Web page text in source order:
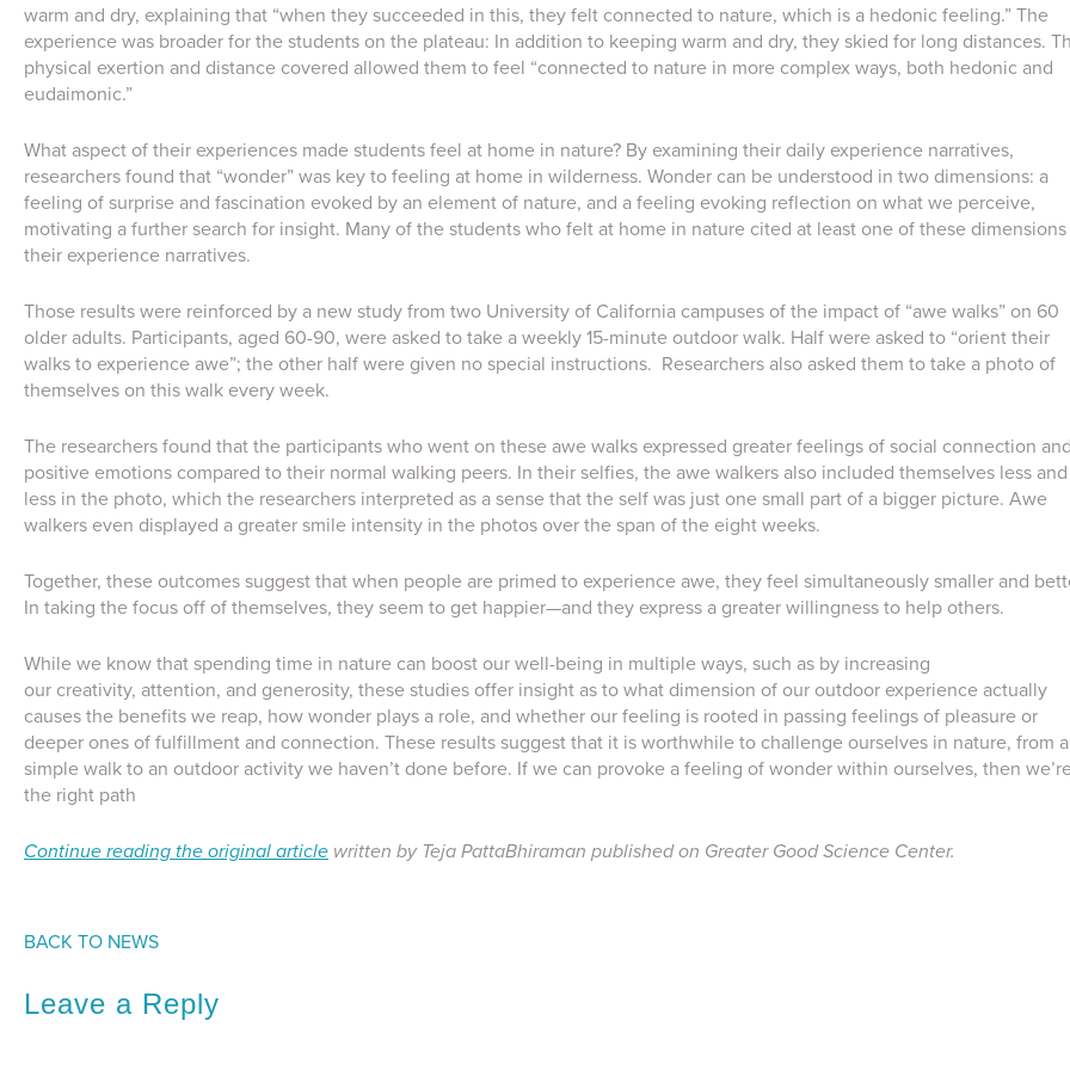
warm and dry, explaining that “when they succeeded in this, they felt connected to nature, which is a hedonic feeling.” The
experience was broader for the students on the plateau: In addition to keeping warm and dry, they skied for long distances.
physical exertion and distance covered allowed them to feel “connected to nature in more complex ways, both hedonic and
eudaimonic.”
What aspect of their experiences made students feel at home in nature? By examining their daily experience narratives,
researchers found that “wonder” was key to feeling at home in wilderness. Wonder can be understood in two dimensions: a
feeling of surprise and fascination evoked by an element of nature, and a feeling evoking reflection on what we perceive,
motivating a further search for insight. Many of the students who felt at home in nature cited at least one of these dimensions
their experience narratives.
Those results were reinforced by a new study from two University of California campuses of the impact of “awe walks” on 60
older adults. Participants, aged 60-90, were asked to take a weekly 15-minute outdoor walk. Half were asked to “orient their
walks to experience awe”; the other half were given no special instructions. Researchers also asked them to take a photo of
themselves on this walk every week.
The researchers found that the participants who went on these awe walks expressed greater feelings of social connection and
positive emotions compared to their normal walking peers. In their selfies, the awe walkers also included themselves less and
less in the photo, which the researchers interpreted as a sense that the self was just one small part of a bigger picture. Awe
walkers even displayed a greater smile intensity in the photos over the span of the eight weeks.
Together, these outcomes suggest that when people are primed to experience awe, they feel simultaneously smaller and
In taking the focus off of themselves, they seem to get happier—and they express a greater willingness to help others.
While we know that spending time in nature can boost our well-being in multiple ways, such as by increasing
our creativity, attention, and generosity, these studies offer insight as to what dimension of our outdoor experience actually
causes the benefits we reap, how wonder plays a role, and whether our feeling is rooted in passing feelings of pleasure or
deeper ones of fulfillment and connection. These results suggest that it is worthwhile to challenge ourselves in nature, from a
simple walk to an outdoor activity we haven’t done before. If we can provoke a feeling of wonder within ourselves, then
the right path
Continue reading the original article written by Teja PattaBhiraman published on Greater Good Science Center.
BACK TO NEWS
Leave a Reply